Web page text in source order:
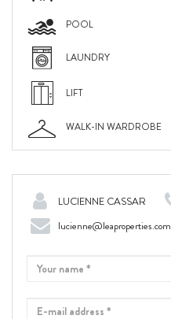
POOL
LAUNDRY
LIFT
WALK-IN WARDROBE
LUCIENNE CASSAR
lucienne@leaproperties.com